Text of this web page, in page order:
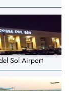
Sol Airport